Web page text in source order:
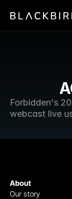
Forbidden's
webcast live
About
Our story